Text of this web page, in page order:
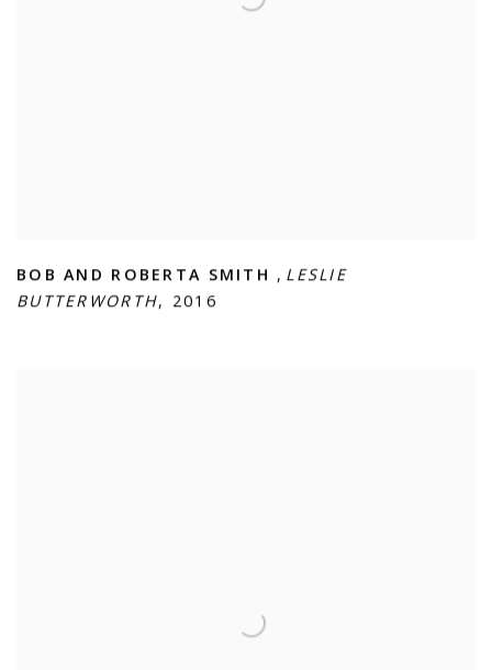
BOB AND ROBERTA SMITH , LESLIE
BUTTERWORTH, 2016